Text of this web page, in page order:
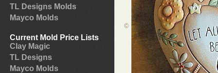
TL Designs Molds
Mayco Molds
Current Mold Price Lists
Clay Magic
TL Designs
Mayco Molds
©